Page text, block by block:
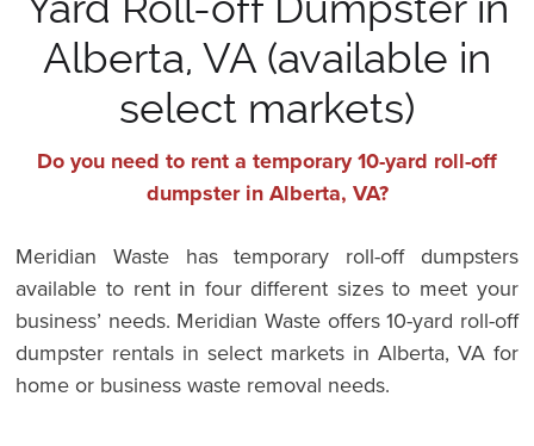
Alberta, VA (available in
select markets)
Do you need to rent a temporary 10-yard roll-off
dumpster in Alberta, VA?
Meridian Waste has temporary roll-off dumpsters
available to rent in four different sizes to meet your
business’ needs. Meridian Waste offers 10-yard roll-off
dumpster rentals in select markets in Alberta, VA for
home or business waste removal needs.